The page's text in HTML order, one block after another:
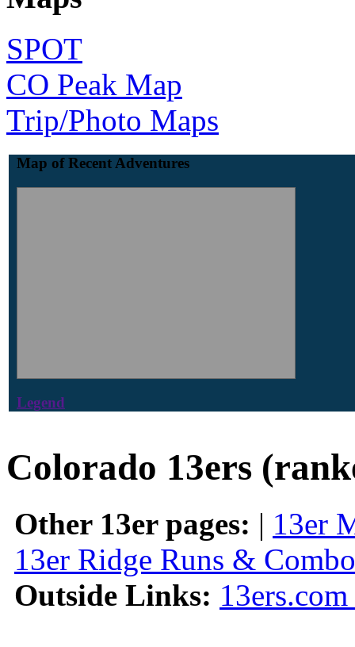
SPOT
CO Peak Map
Trip/Photo Maps
Map of Recent Adventures
Legend
Colorado 13ers
Other 13er pages: | 13er
13er Ridge Runs &
Outside Links: